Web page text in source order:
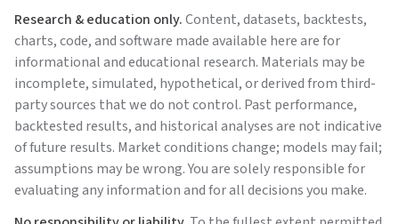
Research & education only.Content, datasets, backtests,
charts, code, and software made available here are for
informational and educational research. Materials may be
incomplete, simulated, hypothetical, or derived from third-
party sources that we do not control. Past performance,
backtested results, and historical analyses are not indicative
of future results. Market conditions change; models may fail;
assumptions may be wrong. You are solely responsible for
evaluating any information and for all decisions you make.